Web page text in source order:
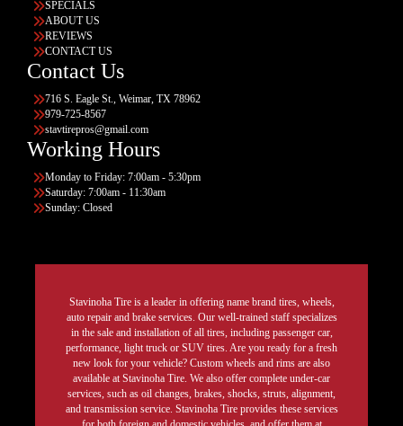
SPECIALS
ABOUT US
REVIEWS
CONTACT US
Contact Us
716 S. Eagle St., Weimar, TX 78962
979-725-8567
stavtirepros@gmail.com
Working Hours
Monday to Friday: 7:00am - 5:30pm
Saturday: 7:00am - 11:30am
Sunday: Closed
Stavinoha Tire is a leader in offering name brand tires, wheels,
auto repair and brake services. Our well-trained staff specializes
in the sale and installation of all tires, including passenger car,
performance, light truck or SUV tires. Are you ready for a fresh
new look for your vehicle? Custom wheels and rims are also
available at Stavinoha Tire. We also offer complete under-car
services, such as oil changes, brakes, shocks, struts, alignment,
and transmission service. Stavinoha Tire provides these services